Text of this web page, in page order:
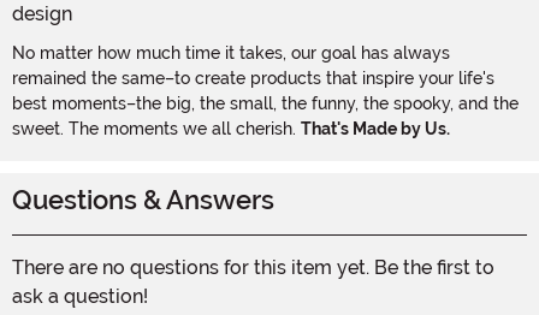
No matter how much time it takes, our goal has always
remained the same–to create products that inspire your life's
best moments–the big, the small, the funny, the spooky, and the
sweet. The moments we all cherish. That's Made by Us.
Questions & Answers
There are no questions for this item yet. Be the first to
ask a question!